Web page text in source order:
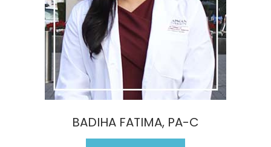
BADIHA FATIMA, PA-C